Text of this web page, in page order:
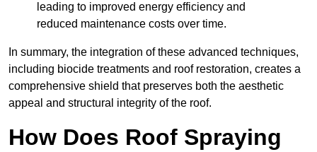
leading to improved energy efficiency and
reduced maintenance costs over time.
In summary, the integration of these advanced techniques,
including biocide treatments and roof restoration, creates a
comprehensive shield that preserves both the aesthetic
appeal and structural integrity of the roof.
How Does Roof Spraying